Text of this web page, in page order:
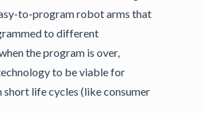
to-program robot arms that
to different
the program is over,
to be viable for
life cycles (like consumer